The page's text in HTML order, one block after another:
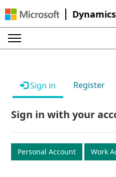
Sign in Register
Sign in with your
Personal Account Work